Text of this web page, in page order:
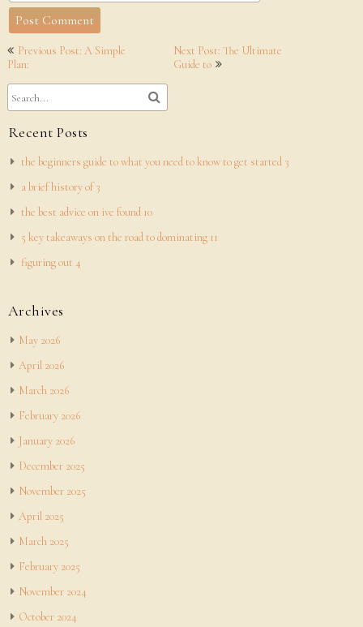
Post
navigation
Previous Post: A Simple
Plan:
Next Post: The Ultimate
Guide to
Recent Posts
the beginners guide to what you need to know to get started 3
a brief history of 3
the best advice on ive found 10
5 key takeaways on the road to dominating 11
figuring out 4
Archives
May 2026
April 2026
March 2026
February 2026
January 2026
December 2025
November 2025
April 2025
March 2025
February 2025
November 2024
October 2024